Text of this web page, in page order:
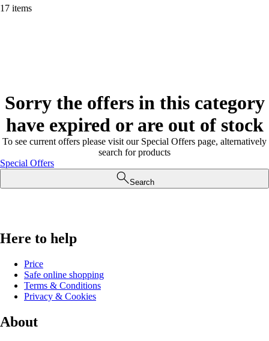
17 items
Sorry the offers in this category
have expired or are out of stock
To see current offers please visit our Special Offers page, alternatively
search for products
Special Offers
Search
Here to help
Price
Safe online shopping
Terms & Conditions
Privacy & Cookies
About